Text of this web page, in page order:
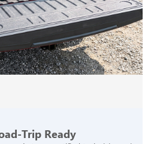
Trip Ready